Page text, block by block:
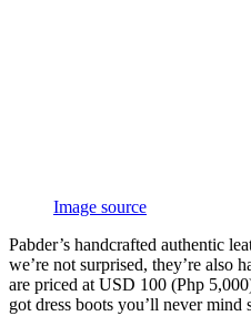
Image source
Pabder’s handcrafted authentic
we’re not surprised, they’re also
are priced at USD 100 (Php
got dress boots you’ll never